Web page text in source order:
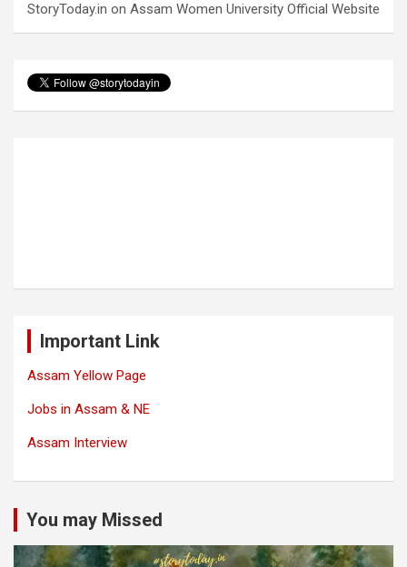
StoryToday.in on Assam Women University Official Website
Important Link
Assam Yellow Page
Jobs in Assam & NE
Assam Interview
You may Missed